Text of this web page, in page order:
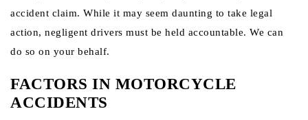
accident claim. While it may seem daunting to take legal
action, negligent drivers must be held accountable. We can
do so on your behalf.
FACTORS IN MOTORCYCLE
ACCIDENTS